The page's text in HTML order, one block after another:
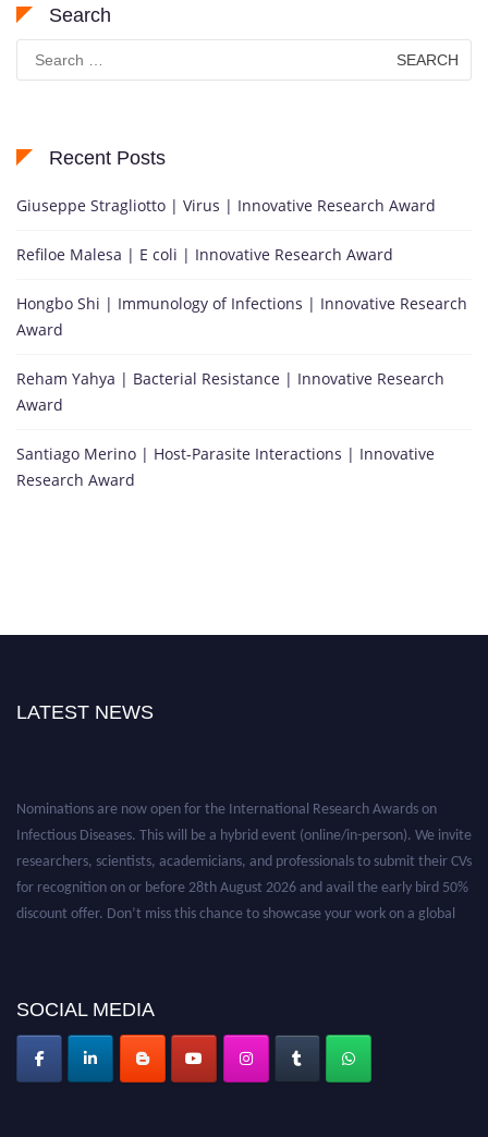
Search
Search
for:
Recent Posts
Giuseppe Stragliotto | Virus | Innovative Research Award
Refiloe Malesa | E coli | Innovative Research Award
Hongbo Shi | Immunology of Infections | Innovative Research
Award
Reham Yahya | Bacterial Resistance | Innovative Research
Award
Santiago Merino | Host-Parasite Interactions | Innovative
Research Award
LATEST NEWS
SOCIAL MEDIA